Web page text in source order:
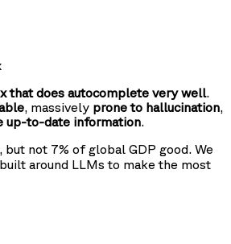
that does autocomplete very well.
, massively prone to hallucination,
up-to-date information.
but not 7% of global GDP good. We
around LLMs to make the most